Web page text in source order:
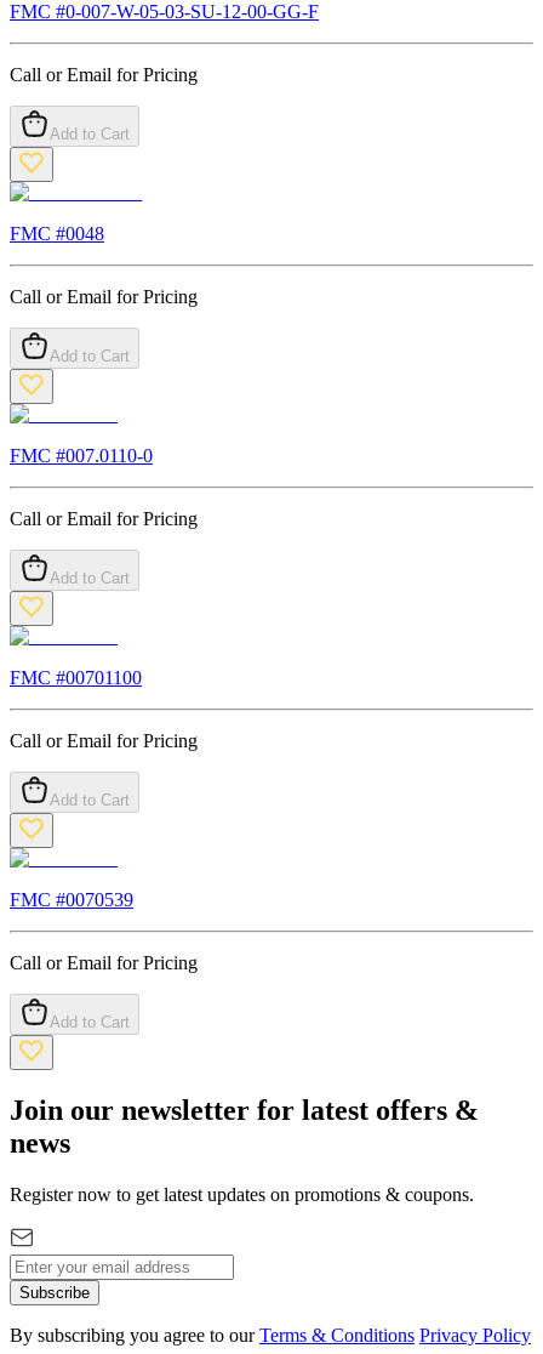
FMC #0-007-W-05-03-SU-12-00-GG-F
Call or Email for Pricing
Add to Cart
FMC #0048
Call or Email for Pricing
Add to Cart
FMC #007.0110-0
Call or Email for Pricing
Add to Cart
FMC #00701100
Call or Email for Pricing
Add to Cart
FMC #0070539
Call or Email for Pricing
Add to Cart
Join our newsletter for latest offers &
news
Register now to get latest updates on promotions & coupons.
Subscribe
By subscribing you agree to our Terms & Conditions Privacy Policy